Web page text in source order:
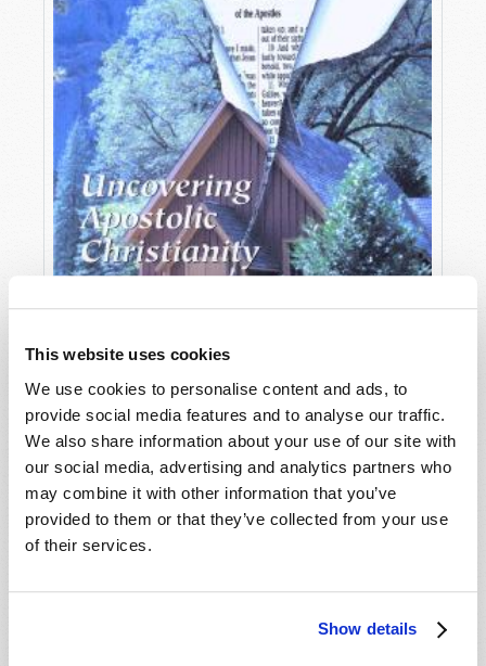
This website uses cookies
We use cookies to personalise content and ads, to
provide social media features and to analyse our traffic.
We also share information about your use of our site with
our social media, advertising and analytics partners who
may combine it with other information that you’ve
provided to them or that they’ve collected from your use
of their services.
Show details
OCTOBER-DECEMBER